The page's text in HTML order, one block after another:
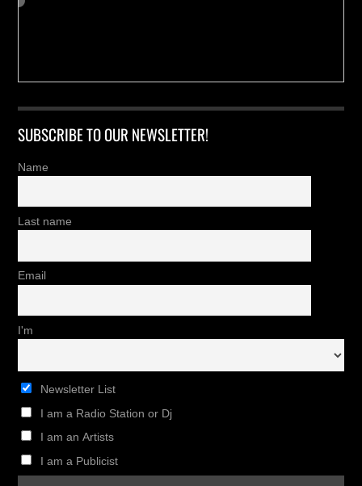
SUBSCRIBE TO OUR NEWSLETTER!
Name
Last name
Email
I'm
Newsletter List
I am a Radio Station or Dj
I am an Artists
I am a Publicist